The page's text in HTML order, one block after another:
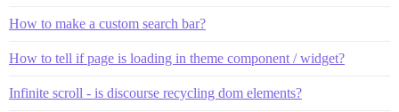
How to make a custom search bar?
How to tell if page is loading in theme component / widget?
Infinite scroll - is discourse recycling dom elements?